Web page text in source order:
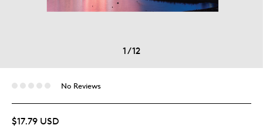
1/12
No Reviews
$17.79 USD